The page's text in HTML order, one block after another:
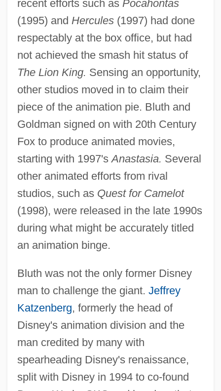
recent efforts such as Pocahontas
(1995) and Hercules(1997) had done
respectably at the box office, but had
not achieved the smash hit status of
The Lion King. Sensing an opportunity,
other studios moved in to claim their
piece of the animation pie. Bluth and
Goldman signed on with 20th Century
Fox to produce animated movies,
starting with 1997'sAnastasia. Several
other animated efforts from rival
studios, such as Quest for Camelot
(1998), were released in the late 1990s
during what might be accurately titled
an animation binge.
Bluth was not the only former Disney
man to challenge the giant. Jeffrey
Katzenberg, formerly the head of
Disney's animation division and the
man credited by many with
spearheading Disney's renaissance,
split with Disney in 1994 to co-found